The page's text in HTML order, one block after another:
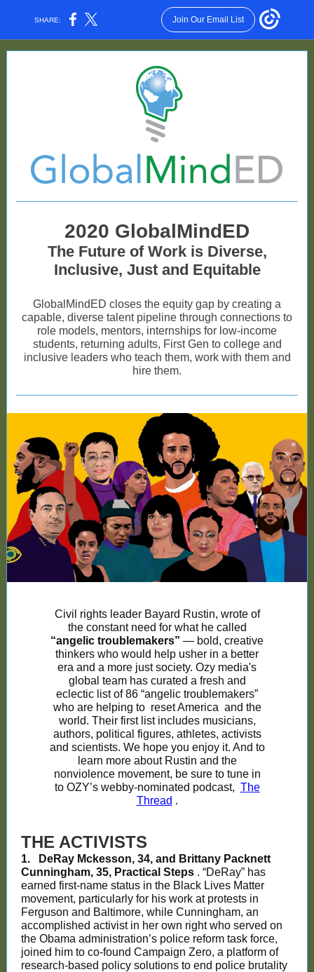
SHARE: Join Our Email List
2020 GlobalMindED
The Future of Work is Diverse,
Inclusive, Just and Equitable
GlobalMindED closes the equity gap by creating a
capable, diverse talent pipeline through connections to
role models, mentors, internships for low-income
students, returning adults, First Gen to college and
inclusive leaders who teach them, work with them and
hire them.
Civil rights leader Bayard Rustin, wrote of
the constant need for what he called
“angelic troublemakers” — bold, creative
thinkers who would help usher in a better
era and a more just society. Ozy media's
global team has curated a fresh and
eclectic list of 86 “angelic troublemakers”
who are helping to reset America and the
world. Their first list includes musicians,
authors, political figures, athletes, activists
and scientists. We hope you enjoy it. And to
learn more about Rustin and the
nonviolence movement, be sure to tune in
to OZY’s webby-nominated podcast, The
Thread .
THE ACTIVISTS
1.
DeRay Mckesson, 34, and Brittany Packnett
Cunningham, 35, Practical Steps . “DeRay” has
earned first-name status in the Black Lives Matter
movement, particularly for his work at protests in
Ferguson and Baltimore, while Cunningham, an
accomplished activist in her own right who served on
the Obama administration’s police reform task force,
joined him to co-found Campaign Zero, a platform of
research-based policy solutions to end police brutality